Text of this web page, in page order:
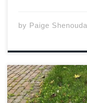
by Paige Shenouda